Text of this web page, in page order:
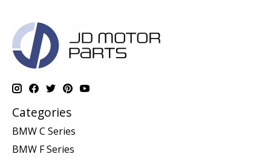
Categories
BMW C Series
BMW F Series